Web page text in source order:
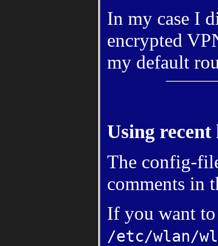
In my case I
encrypted
my default
Using
The config-
comments in
If you want
/etc/wlan/